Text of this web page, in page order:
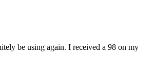
be using again. I received a 98 on my